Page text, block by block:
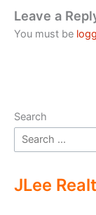
Leave a
You must be
Search
JLee